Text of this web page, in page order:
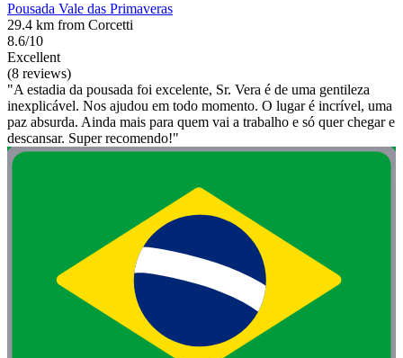
Pousada Vale das Primaveras
29.4 km from Corcetti
8.6/10
Excellent
(8 reviews)
"A estadia da pousada foi excelente, Sr. Vera é de uma gentileza
inexplicável. Nos ajudou em todo momento. O lugar é incrível, uma
paz absurda. Ainda mais para quem vai a trabalho e só quer chegar e
descansar. Super recomendo!"